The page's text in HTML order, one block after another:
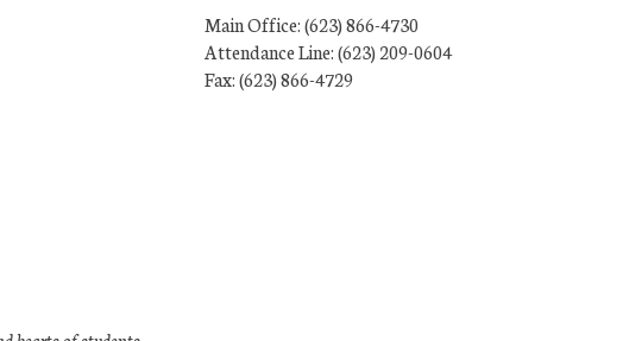
Main Office: (623) 866-4730
Attendance Line: (623) 209-0604
Fax: (623) 866-4729